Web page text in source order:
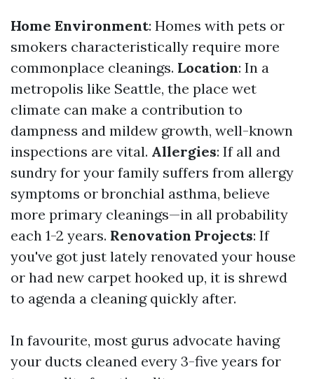
Home Environment: Homes with pets or
smokers characteristically require more
commonplace cleanings. Location: In a
metropolis like Seattle, the place wet
climate can make a contribution to
dampness and mildew growth, well-known
inspections are vital. Allergies: If all and
sundry for your family suffers from allergy
symptoms or bronchial asthma, believe
more primary cleanings—in all probability
each 1-2 years. Renovation Projects: If
you've got just lately renovated your house
or had new carpet hooked up, it is shrewd
to agenda a cleaning quickly after.
In favourite, most gurus advocate having
your ducts cleaned every 3-five years for